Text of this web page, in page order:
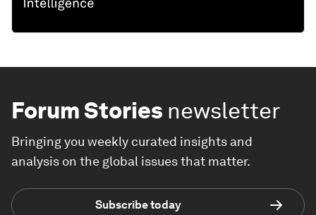
Forum Stories newsletter
Bringing you weekly curated insights and
analysis on the global issues that matter.
Subscribe today